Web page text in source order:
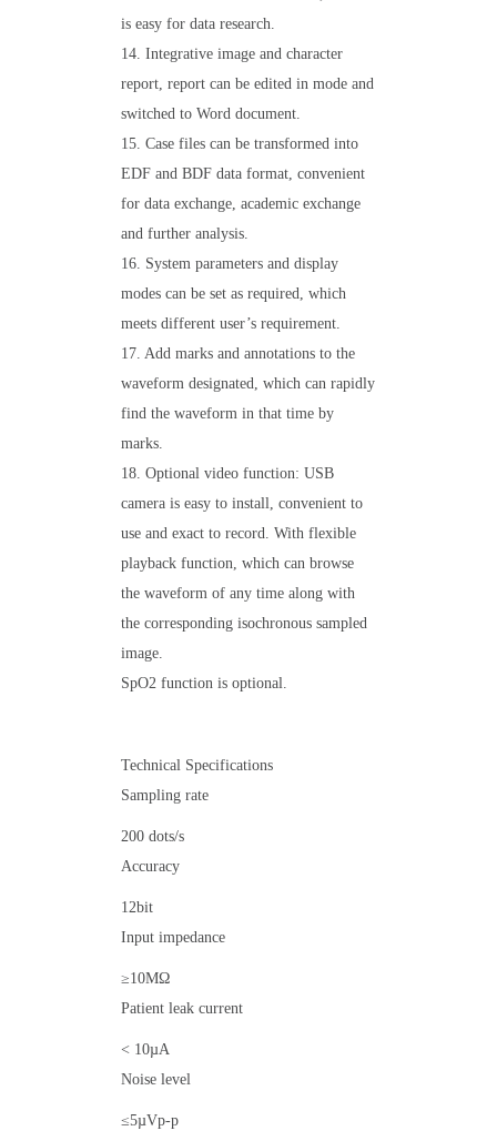
is easy for data research.
14. Integrative image and character
report, report can be edited in mode and
switched to Word document.
15. Case files can be transformed into
EDF and BDF data format, convenient
for data exchange, academic exchange
and further analysis.
16. System parameters and display
modes can be set as required, which
meets different user’s requirement.
17. Add marks and annotations to the
waveform designated, which can rapidly
find the waveform in that time by
marks.
18. Optional video function: USB
camera is easy to install, convenient to
use and exact to record. With flexible
playback function, which can browse
the waveform of any time along with
the corresponding isochronous sampled
image.
SpO2 function is optional.
Technical Specifications
Sampling rate
200 dots/s
Accuracy
12bit
Input impedance
≥10MΩ
Patient leak current
< 10µA
Noise level
≤5µVp-p